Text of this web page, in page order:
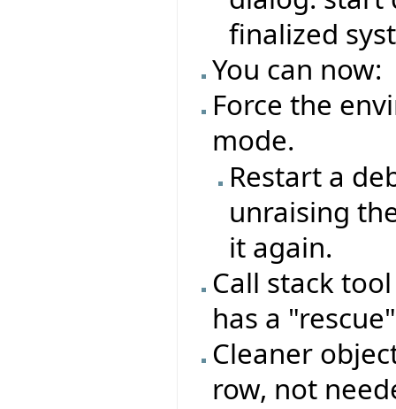
finalized
You can now:
Force the
mode.
Restart a
unraising
it again.
Call stack
has a
Cleaner
row, not